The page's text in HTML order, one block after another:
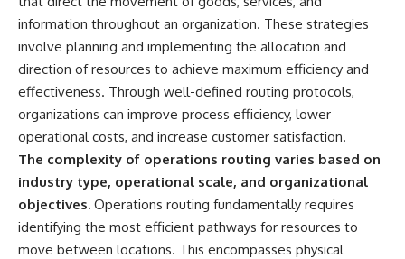
information throughout an organization. These strategies
involve planning and implementing the allocation and
direction of resources to achieve maximum efficiency and
effectiveness. Through well-defined routing protocols,
organizations can improve process efficiency, lower
operational costs, and increase customer satisfaction.
The complexity of operations routing varies based on
industry type, operational scale, and organizational
objectives. Operations routing fundamentally requires
identifying the most efficient pathways for resources to
move between locations. This encompasses physical